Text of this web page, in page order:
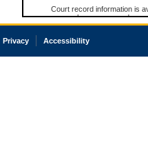
Court record information is
research purposes and may
resale or other commercial
Office of the Chief Justice
court record information
Privacy Accessibility